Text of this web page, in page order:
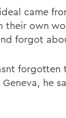
came
their own
forgot
forgotten
Geneva, he